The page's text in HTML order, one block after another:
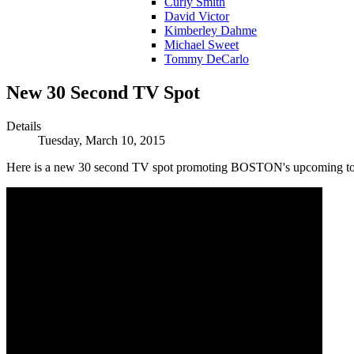
David Victor
Kimberley Dahme
Michael Sweet
Tommy DeCarlo
New 30 Second TV Spot
Details
Tuesday, March 10, 2015
Here is a new 30 second TV spot promoting BOSTON's upcoming